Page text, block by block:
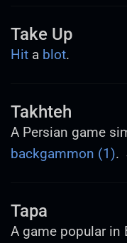
Take Up
Hit a blot.
Takhteh
A Persian game
backgammon (1).
Tapa
A game popular in